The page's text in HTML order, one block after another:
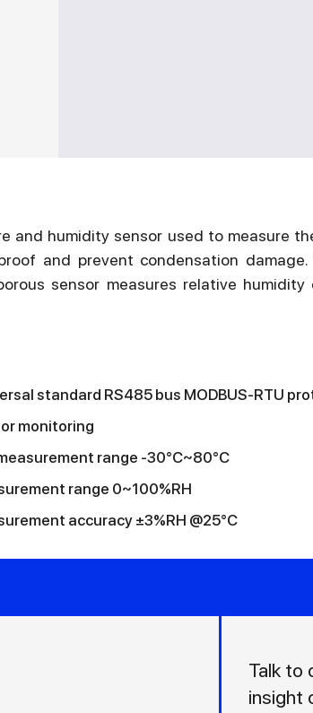
and humidity sensor used to measure
and prevent condensation
sensor measures relative
standard RS485 bus MODBUS-RTU
monitoring
range -30°C~80°C
range 0~100%RH
accuracy ±3%RH @25°C
Talk to
insight